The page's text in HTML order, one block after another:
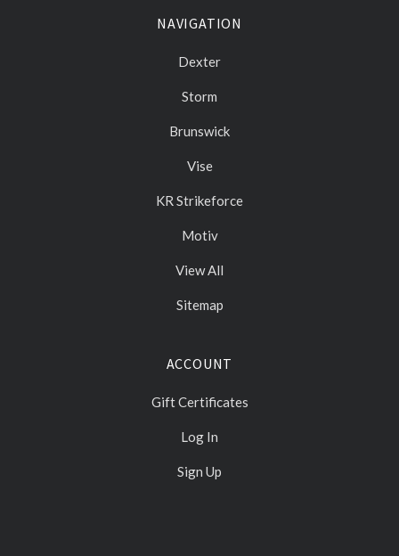
NAVIGATION
Dexter
Storm
Brunswick
Vise
KR Strikeforce
Motiv
View All
Sitemap
ACCOUNT
Gift Certificates
Log In
Sign Up